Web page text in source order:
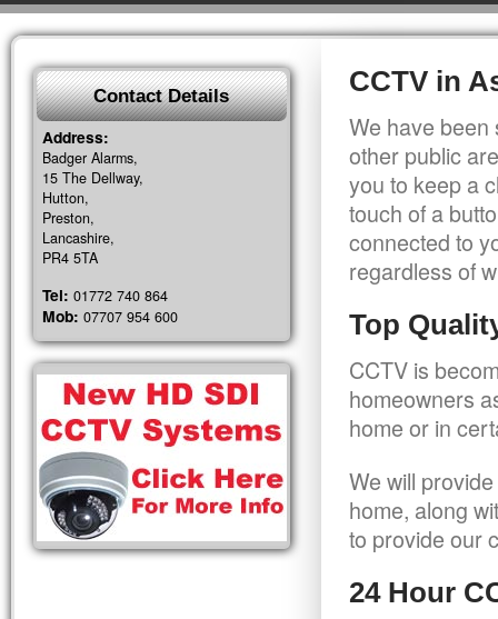
CCTV in
We have been
other public
you to keep a
touch of a
connected to
regardless of
Top
CCTV is
homeowners
home or in
We will
home, along
to provide our
24 Hour
Contact Details
Address:
Badger Alarms,
15 The Dellway,
Hutton,
Preston,
Lancashire,
PR4 5TA
Tel: 01772 740 864
Mob: 07707 954 600